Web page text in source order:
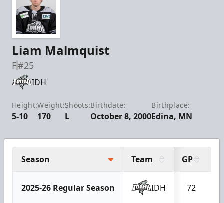
Liam Malmquist
F#25
IDH
Height:
5-10
Weight:
170
Shoots:
L
Birthdate:
October 8, 2000
Birthplace:
Edina, MN
Season Team GP
2025-26 Regular Season IDH 72